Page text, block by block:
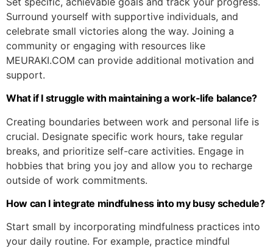
Surround yourself with supportive individuals, and
celebrate small victories along the way. Joining a
community or engaging with resources like
MEURAKI.COM can provide additional motivation and
support.
What if I struggle with maintaining a work-life balance?
Creating boundaries between work and personal life is
crucial. Designate specific work hours, take regular
breaks, and prioritize self-care activities. Engage in
hobbies that bring you joy and allow you to recharge
outside of work commitments.
How can I integrate mindfulness into my busy schedule?
Start small by incorporating mindfulness practices into
your daily routine. For example, practice mindful